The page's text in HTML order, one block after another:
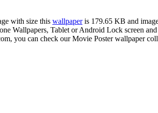
with size this wallpaperis 179.65 KB and
Wallpapers, Tablet or Android Lock screen
you can check our Movie Poster wallpaper